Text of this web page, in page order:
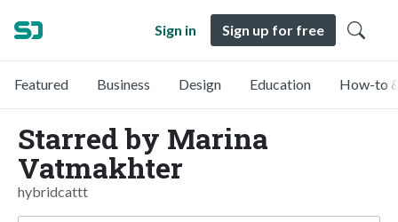
Sign in Sign up for free
Featured Business Design Education How-to
Starred by Marina
Vatmakhter
hybridcattt